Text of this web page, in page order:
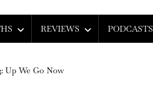
REVIEWS PODCASTS
Up We Go Now